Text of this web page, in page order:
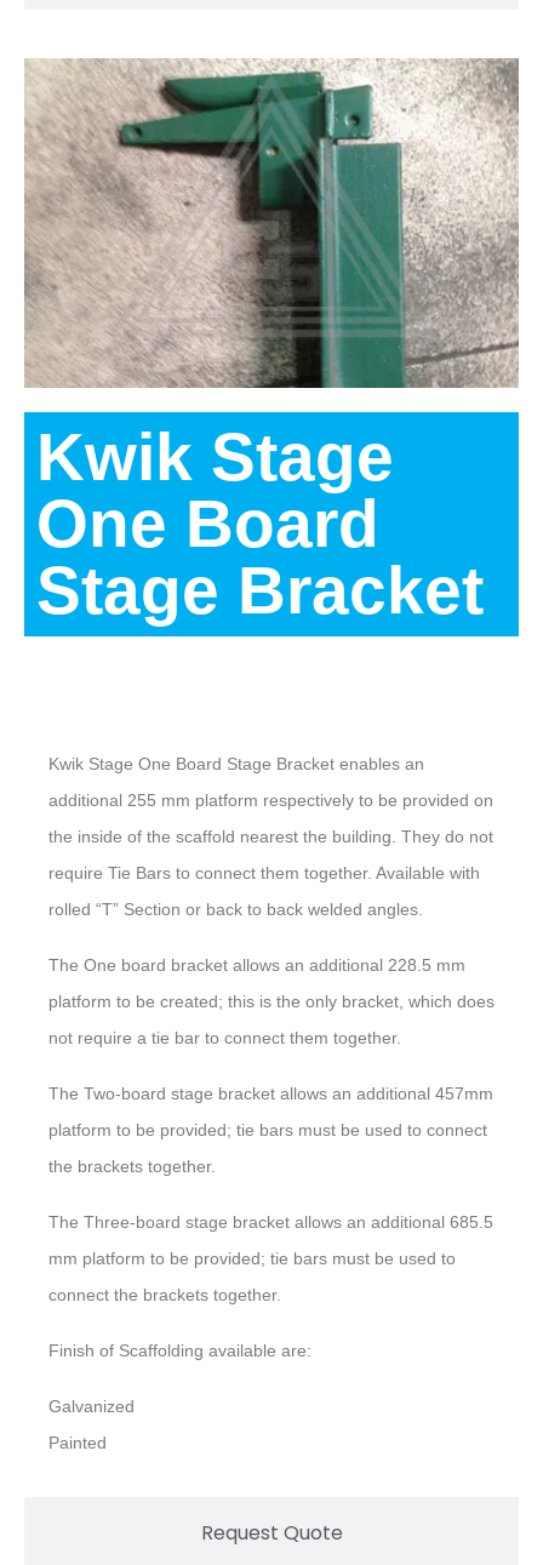
Kwik Stage
One Board
Stage Bracket
Request Quote
Kwik Stage One Board Stage Bracket enables an
additional 255 mm platform respectively to be provided on
the inside of the scaffold nearest the building. They do not
require Tie Bars to connect them together. Available with
rolled “T” Section or back to back welded angles.
The One board bracket allows an additional 228.5 mm
platform to be created; this is the only bracket, which does
not require a tie bar to connect them together.
The Two-board stage bracket allows an additional 457mm
platform to be provided; tie bars must be used to connect
the brackets together.
The Three-board stage bracket allows an additional 685.5
mm platform to be provided; tie bars must be used to
connect the brackets together.
Finish of Scaffolding available are:
Galvanized
Painted